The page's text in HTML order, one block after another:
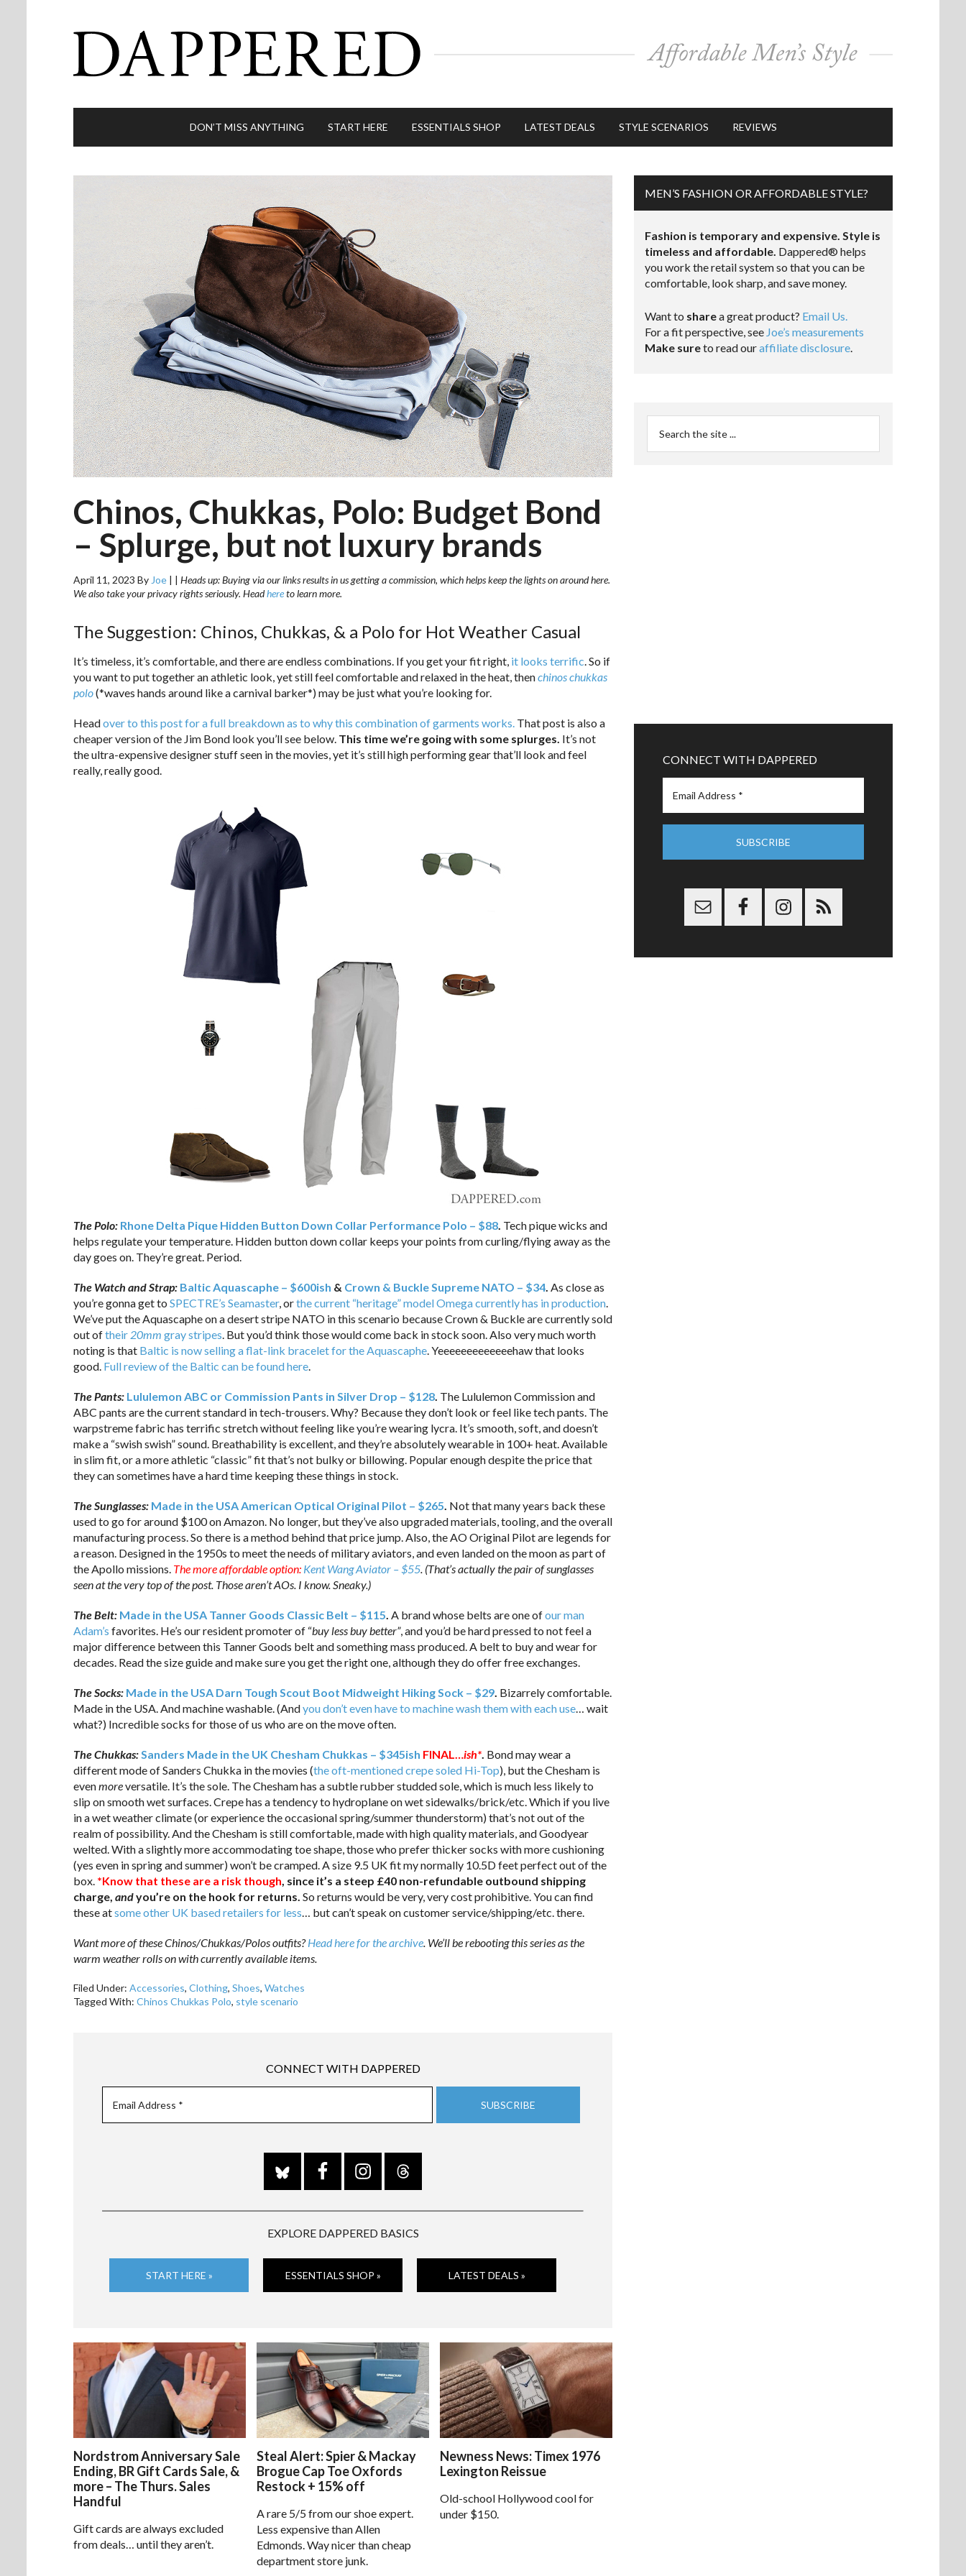
DON’T MISS ANYTHING START HERE ESSENTIALS SHOP LATEST DEALS STYLE SCENARIOS REVIEWS
Chinos, Chukkas, Polo: Budget Bond
– Splurge, but not luxury brands
April 11, 2023 By Joe | | Heads up: Buying via our links results in us getting a commission, which helps keep the lights on around here.
We also take your privacy rights seriously. Headhereto learn more.
The Suggestion: Chinos, Chukkas, & a Polo for Hot Weather Casual
It’s timeless, it’s comfortable, and there are endless combinations. If you get your fit right, it looks terrific. So if
you want to put together an athletic look, yet still feel comfortable and relaxed in the heat, thenchinos chukkas
polo(*waves hands around like a carnival barker*) may be just what you’re looking for.
Headover to this post for a full breakdown as to why this combination of garments works. That post is also a
cheaper version of the Jim Bond look you’ll see below. This time we’re going with some splurges. It’s not
the ultra-expensive designer stuff seen in the movies, yet it’s still high performing gear that’ll look and feel
really, really good.
The Polo: Rhone Delta Pique Hidden Button Down Collar Performance Polo – $88. Tech pique wicks and
helps regulate your temperature. Hidden button down collar keeps your points from curling/flying away as the
day goes on. They’re great. Period.
The Watch and Strap: Baltic Aquascaphe – $600ish & Crown & Buckle Supreme NATO – $34. As close as
you’re gonna get to SPECTRE’s Seamaster, orthe current “heritage” model Omega currently has in production.
We’ve put the Aquascaphe on a desert stripe NATO in this scenario because Crown & Buckle are currently sold
out oftheir 20mm gray stripes. But you’d think those would come back in stock soon. Also very much worth
noting is that Baltic is now selling a flat-link bracelet for the Aquascaphe. Yeeeeeeeeeeeeehaw that looks
good. Full review of the Baltic can be found here.
The Pants: Lululemon ABC or Commission Pants in Silver Drop – $128. The Lululemon Commission and
ABC pants are the current standard in tech-trousers. Why? Because they don’t look or feel like tech pants. The
warpstreme fabric has terrific stretch without feeling like you’re wearing lycra. It’s smooth, soft, and doesn’t
make a “swish swish” sound. Breathability is excellent, and they’re absolutely wearable in 100+ heat. Available
in slim fit, or a more athletic “classic” fit that’s not bulky or billowing. Popular enough despite the price that
they can sometimes have a hard time keeping these things in stock.
The Sunglasses: Made in the USA American Optical Original Pilot – $265. Not that many years back these
used to go for around $100 on Amazon. No longer, but they’ve also upgraded materials, tooling, and the overall
manufacturing process. So there is a method behind that price jump. Also, the AO Original Pilot are legends for
a reason. Designed in the 1950s to meet the needs of military aviators, and even landed on the moon as part of
the Apollo missions. The more affordable option: Kent Wang Aviator – $55. (That’s actually the pair of sunglasses
seen at the very top of the post. Those aren’t AOs. I know. Sneaky.)
The Belt: Made in the USA Tanner Goods Classic Belt – $115. A brand whose belts are one ofour man
Adam’s favorites. He’s our resident promoter of “buy less buy better”, and you’d be hard pressed to not feel a
major difference between this Tanner Goods belt and something mass produced. A belt to buy and wear for
decades. Read the size guide and make sure you get the right one, although they do offer free exchanges.
The Socks: Made in the USA Darn Tough Scout Boot Midweight Hiking Sock – $29. Bizarrely comfortable.
Made in the USA. And machine washable. (Andyou don’t even have to machine wash them with each use… wait
what?) Incredible socks for those of us who are on the move often.
The Chukkas:Sanders Made in the UK Chesham Chukkas – $345ish FINAL…ish*. Bond may wear a
different mode of Sanders Chukka in the movies (the oft-mentioned crepe soled Hi-Top), but the Chesham is
evenmoreversatile. It’s the sole. The Chesham has a subtle rubber studded sole, which is much less likely to
slip on smooth wet surfaces. Crepe has a tendency to hydroplane on wet sidewalks/brick/etc. Which if you live
in a wet weather climate (or experience the occasional spring/summer thunderstorm) that’s not out of the
realm of possibility. And the Chesham is still comfortable, made with high quality materials, and Goodyear
welted. With a slightly more accommodating toe shape, those who prefer thicker socks with more cushioning
(yes even in spring and summer) won’t be cramped. A size 9.5 UK fit my normally 10.5D feet perfect out of the
box. *Know that these are a risk though, since it’s a steep £40 non-refundable outbound shipping
charge, andyou’re on the hook for returns. So returns would be very, very cost prohibitive. You can find
these atsome other UK based retailers for less… but can’t speak on customer service/shipping/etc. there.
Want more of these Chinos/Chukkas/Polos outfits?Head here for the archive. We’ll be rebooting this series as the
warm weather rolls on with currently available items.
Filed Under: Accessories, Clothing, Shoes, Watches
Tagged With: Chinos Chukkas Polo, style scenario
CONNECT WITH DAPPERED
EXPLORE DAPPERED BASICS
START HERE » ESSENTIALS SHOP » LATEST DEALS »
Nordstrom Anniversary Sale
Ending, BR Gift Cards Sale, &
more – The Thurs. Sales
Handful
Gift cards are always excluded
from deals… until they aren’t.
Steal Alert: Spier & Mackay
Brogue Cap Toe Oxfords
Restock + 15% off
A rare 5/5 from our shoe expert.
Less expensive than Allen
Edmonds. Way nicer than cheap
department store junk.
Newness News: Timex 1976
Lexington Reissue
Old-school Hollywood cool for
under $150.
MEN’S FASHION OR AFFORDABLE STYLE?
Fashion is temporary and expensive. Style is
timeless and affordable. Dappered® helps
you work the retail system so that you can be
comfortable, look sharp, and save money.
Want to sharea great product? Email Us.
For a fit perspective, see Joe’s measurements
Make sureto read ouraffiliate disclosure.
CONNECT WITH DAPPERED